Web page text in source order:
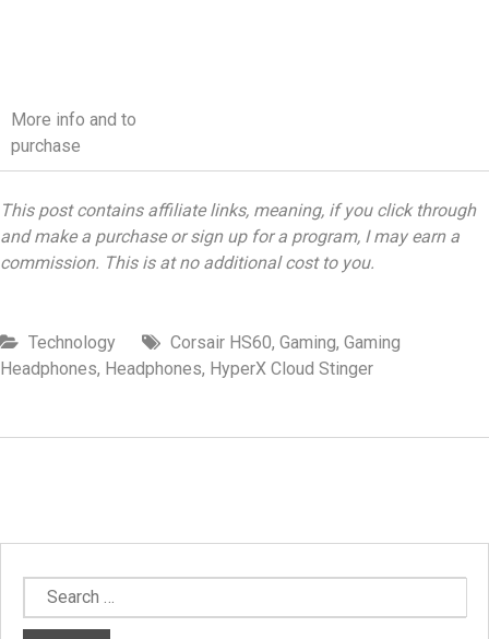
More info and to
purchase
This post contains affiliate links, meaning, if you click through
and make a purchase or sign up for a program, I may earn a
commission. This is at no additional cost to you.
Technology Corsair HS60, Gaming, Gaming
Headphones, Headphones, HyperX Cloud Stinger
Search
for: